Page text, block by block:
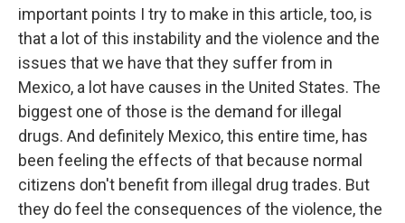
important points I try to make in this article, too, is
that a lot of this instability and the violence and the
issues that we have that they suffer from in
Mexico, a lot have causes in the United States. The
biggest one of those is the demand for illegal
drugs. And definitely Mexico, this entire time, has
been feeling the effects of that because normal
citizens don't benefit from illegal drug trades. But
they do feel the consequences of the violence, the